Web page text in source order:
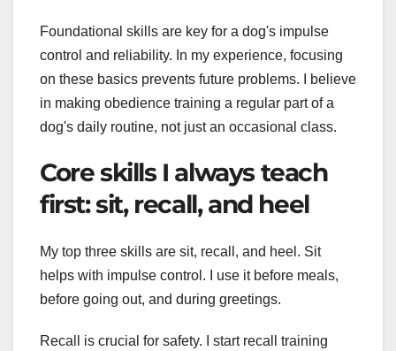
Foundational skills are key for a dog's impulse
control and reliability. In my experience, focusing
on these basics prevents future problems. I believe
in making obedience training a regular part of a
dog's daily routine, not just an occasional class.
Core skills I always teach
first: sit, recall, and heel
My top three skills are sit, recall, and heel. Sit
helps with impulse control. I use it before meals,
before going out, and during greetings.
Recall is crucial for safety. I start recall training